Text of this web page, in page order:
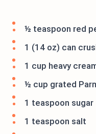
½ teaspoon red
1 (14 oz) can
1 cup heavy
½ cup grated
1 teaspoon sugar
1 teaspoon salt